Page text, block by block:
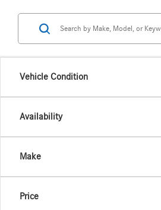
Vehicle Condition
Availability
Make
Price